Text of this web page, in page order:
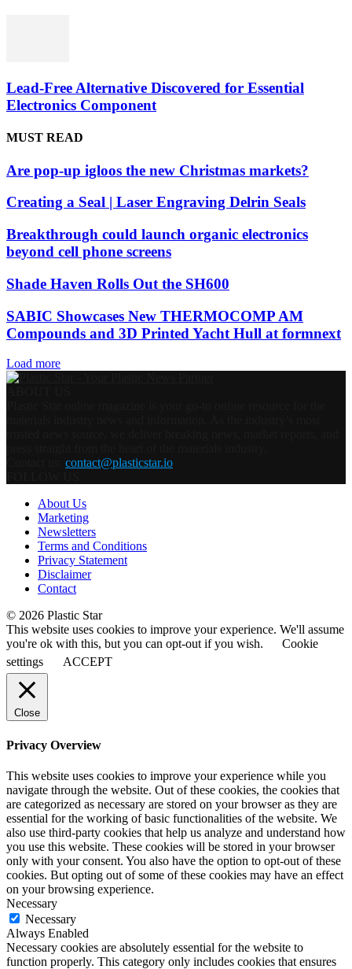
Lead-Free Alternative Discovered for Essential
Electronics Component
MUST READ
Are pop-up igloos the new Christmas markets?
Creating a Seal | Laser Engraving Delrin Seals
Breakthrough could launch organic electronics
beyond cell phone screens
Shade Haven Rolls Out the SH600
SABIC Showcases New THERMOCOMP AM
Compounds and 3D Printed Yacht Hull at formnext
Load more
contact@plasticstar.io
About Us
Marketing
Newsletters
Terms and Conditions
Privacy Statement
Disclaimer
Contact
© 2026 Plastic Star
This website uses cookies to improve your experience. We'll assume
you're ok with this, but you can opt-out if you wish.
Cookie
settings
ACCEPT
Close
Privacy Overview
This website uses cookies to improve your experience while you
navigate through the website. Out of these cookies, the cookies that
are categorized as necessary are stored on your browser as they are
essential for the working of basic functionalities of the website. We
also use third-party cookies that help us analyze and understand how
you use this website. These cookies will be stored in your browser
only with your consent. You also have the option to opt-out of these
cookies. But opting out of some of these cookies may have an effect
on your browsing experience.
Necessary
Necessary
Always Enabled
Necessary cookies are absolutely essential for the website to
function properly. This category only includes cookies that ensures